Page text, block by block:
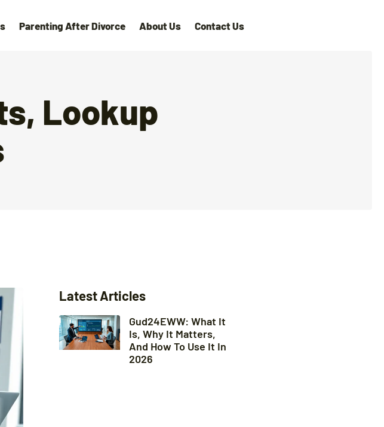
Parenting After Divorce About Us Contact Us
Lookup
Latest Articles
Gud24EWW: What It
Is, Why It Matters,
And How To Use It In
2026